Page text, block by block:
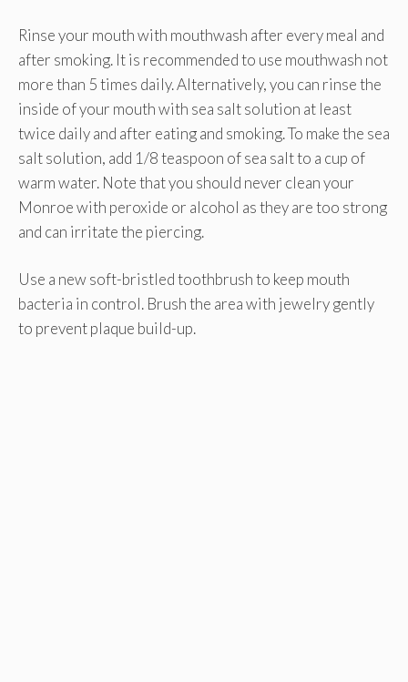
Rinse your mouth with mouthwash after every meal and
after smoking. It is recommended to use mouthwash not
more than 5 times daily. Alternatively, you can rinse the
inside of your mouth with sea salt solution at least
twice daily and after eating and smoking. To make the sea
salt solution, add 1/8 teaspoon of sea salt to a cup of
warm water. Note that you should never clean your
Monroe with peroxide or alcohol as they are too strong
and can irritate the piercing.
Use a new soft-bristled toothbrush to keep mouth
bacteria in control. Brush the area with jewelry gently
to prevent plaque build-up.